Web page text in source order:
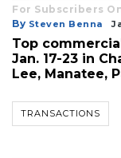
For Subscribers
By Steven Benna
Top
Jan. 17-23 in
Lee, Manatee,
TRANSACTIONS